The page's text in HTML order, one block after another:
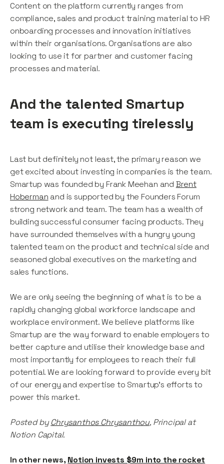
Content on the platform currently ranges from
compliance, sales and product training material to HR
onboarding processes and innovation initiatives
within their organisations. Organisations are also
looking to use it for partner and customer facing
processes and material.
And the talented Smartup
team is executing tirelessly
Last but definitely not least, the primary reason we
get excited about investing in companies is the team.
Smartup was founded by Frank Meehan and Brent
Hoberman and is supported by the Founders Forum
strong network and team. The team has a wealth of
building successful consumer facing products. They
have surrounded themselves with a hungry young
talented team on the product and technical side and
seasoned global executives on the marketing and
sales functions.
We are only seeing the beginning of what is to be a
rapidly changing global workforce landscape and
workplace environment. We believe platforms like
Smartup are the way forward to enable employers to
better capture and utilise their knowledge base and
most importantly for employees to reach their full
potential. We are looking forward to provide every bit
of our energy and expertise to Smartup’s efforts to
power this market.
Posted byChrysanthos Chrysanthou, Principal at
Notion Capital.
In other news,Notion invests $9m into the rocket